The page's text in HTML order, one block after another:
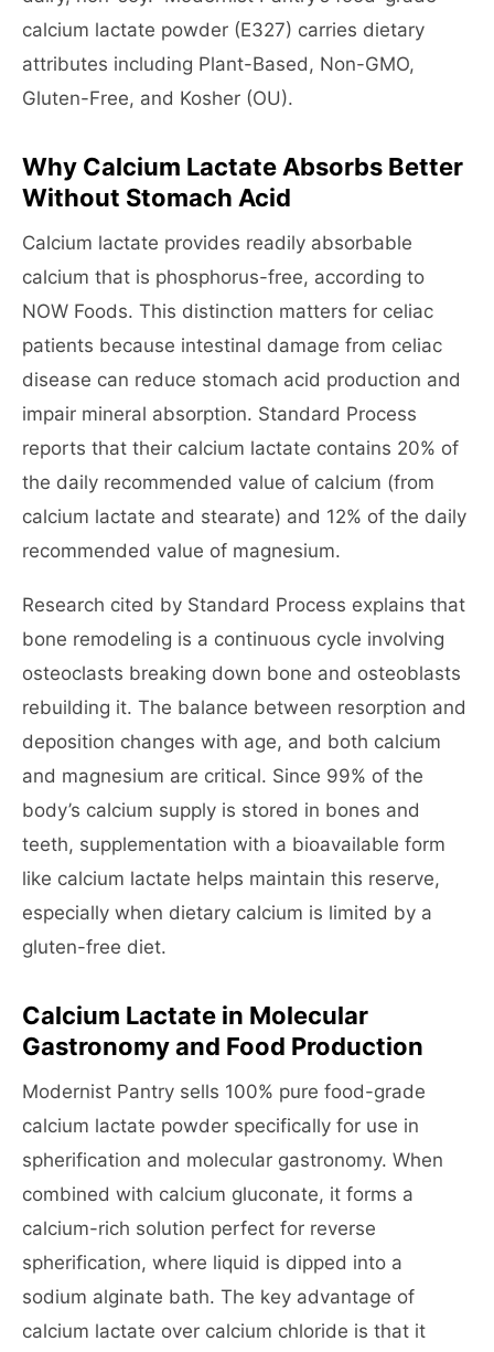
calcium lactate powder (E327) carries dietary
attributes including Plant-Based, Non-GMO,
Gluten-Free, and Kosher (OU).
Why Calcium Lactate Absorbs Better
Without Stomach Acid
Calcium lactate provides readily absorbable
calcium that is phosphorus-free, according to
NOW Foods. This distinction matters for celiac
patients because intestinal damage from celiac
disease can reduce stomach acid production and
impair mineral absorption. Standard Process
reports that their calcium lactate contains 20% of
the daily recommended value of calcium (from
calcium lactate and stearate) and 12% of the daily
recommended value of magnesium.
Research cited by Standard Process explains that
bone remodeling is a continuous cycle involving
osteoclasts breaking down bone and osteoblasts
rebuilding it. The balance between resorption and
deposition changes with age, and both calcium
and magnesium are critical. Since 99% of the
body’s calcium supply is stored in bones and
teeth, supplementation with a bioavailable form
like calcium lactate helps maintain this reserve,
especially when dietary calcium is limited by a
gluten-free diet.
Calcium Lactate in Molecular
Gastronomy and Food Production
Modernist Pantry sells 100% pure food-grade
calcium lactate powder specifically for use in
spherification and molecular gastronomy. When
combined with calcium gluconate, it forms a
calcium-rich solution perfect for reverse
spherification, where liquid is dipped into a
sodium alginate bath. The key advantage of
calcium lactate over calcium chloride is that it